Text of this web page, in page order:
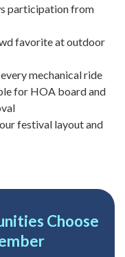
participation from
favorite at outdoor
mechanical ride
for HOA board and
festival layout and
Choose